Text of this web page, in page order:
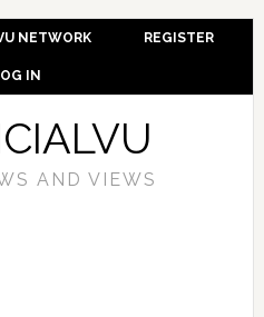
NETWORK REGISTER
IN
AND VIEWS